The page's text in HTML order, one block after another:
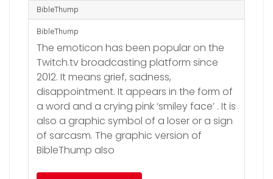
BibleThump
BibleThump
The emoticon has been popular on the
Twitch.tv broadcasting platform since
2012. It means grief, sadness,
disappointment. It appears in the form of
a word and a crying pink ‘smiley face’ . It is
also a graphic symbol of a loser or a sign
of sarcasm. The graphic version of
BibleThump also